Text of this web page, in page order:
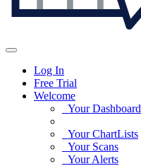
Log In
Free Trial
Welcome
Your Dashboard
Your ChartLists
Your Scans
Your Alerts